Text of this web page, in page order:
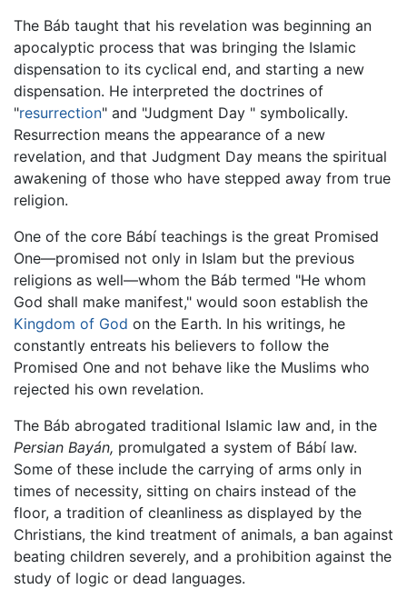
The Báb taught that his revelation was beginning an
apocalyptic process that was bringing the Islamic
dispensation to its cyclical end, and starting a new
dispensation. He interpreted the doctrines of
"resurrection" and "Judgment Day " symbolically.
Resurrection means the appearance of a new
revelation, and that Judgment Day means the spiritual
awakening of those who have stepped away from true
religion.
One of the core Bábí teachings is the great Promised
One—promised not only in Islam but the previous
religions as well—whom the Báb termed "He whom
God shall make manifest," would soon establish the
Kingdom of God on the Earth. In his writings, he
constantly entreats his believers to follow the
Promised One and not behave like the Muslims who
rejected his own revelation.
The Báb abrogated traditional Islamic law and, in the
Persian Bayán, promulgated a system of Bábí law.
Some of these include the carrying of arms only in
times of necessity, sitting on chairs instead of the
floor, a tradition of cleanliness as displayed by the
Christians, the kind treatment of animals, a ban against
beating children severely, and a prohibition against the
study of logic or dead languages.